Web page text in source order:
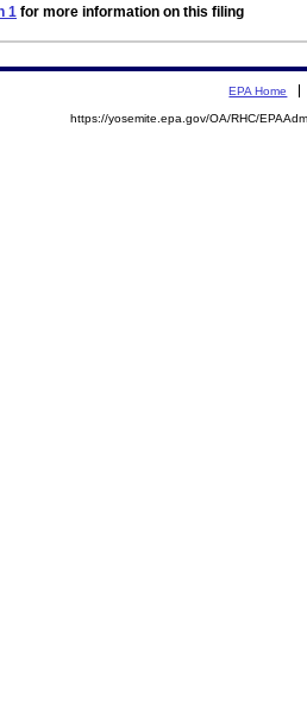
1 for more information on this filing
EPA Home
https://yosemite.epa.gov/OA/RHC/